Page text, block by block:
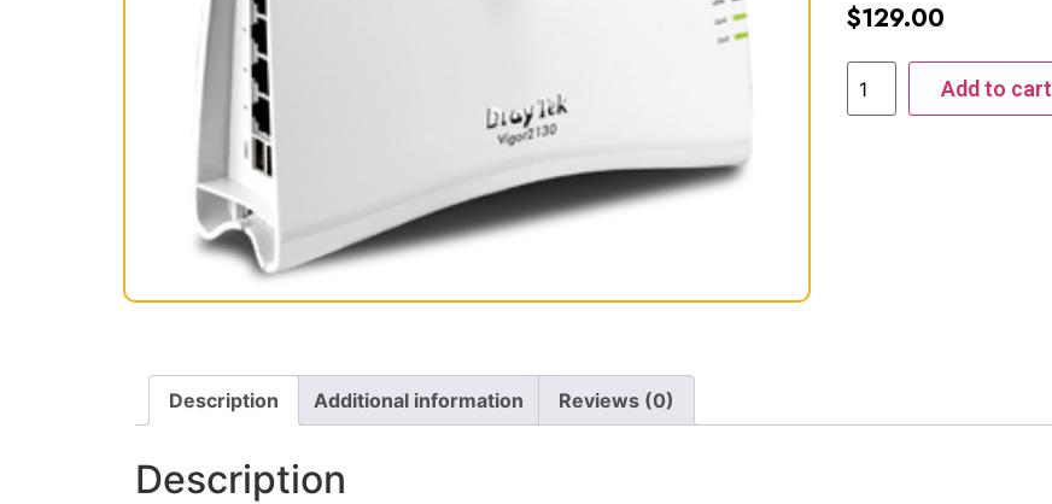
$129.00
Add to cart
Description Additional information Reviews (0)
Description